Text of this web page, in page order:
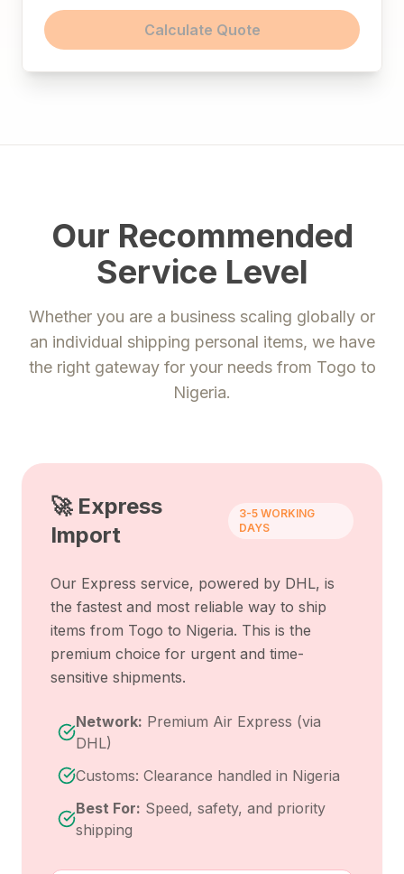
Calculate Quote
Our Recommended
Service Level
Whether you are a business scaling globally or
an individual shipping personal items, we have
the right gateway for your needs from Togo to
Nigeria.
🚀 Express
Import
3-5 WORKING
DAYS
Our Express service, powered by DHL, is
the fastest and most reliable way to ship
items from Togo to Nigeria. This is the
premium choice for urgent and time-
sensitive shipments.
Network: Premium Air Express (via
DHL)
Customs: Clearance handled in Nigeria
Best For: Speed, safety, and priority
shipping